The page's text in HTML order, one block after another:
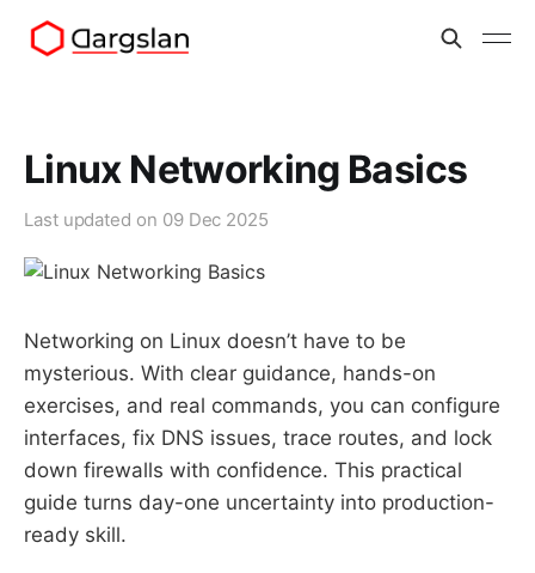
Linux Networking Basics
Last updated on 09 Dec 2025
Networking on Linux doesn’t have to be
mysterious. With clear guidance, hands-on
exercises, and real commands, you can configure
interfaces, fix DNS issues, trace routes, and lock
down firewalls with confidence. This practical
guide turns day-one uncertainty into production-
ready skill.